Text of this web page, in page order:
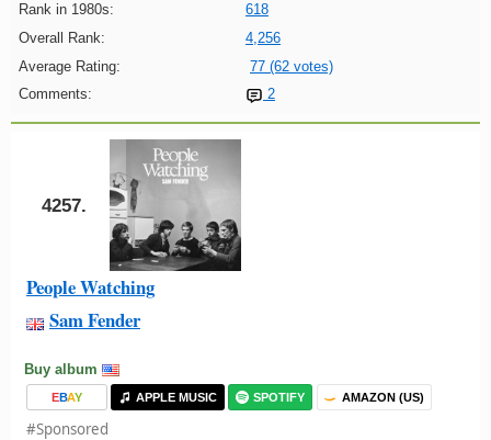
Rank in 1980s:
618
Overall Rank:
4,256
Average Rating:
77 (62 votes)
Comments:
2
4257.
People Watching
Sam Fender
Buy album
EBAY APPLE MUSIC SPOTIFY AMAZON (US)
#Sponsored